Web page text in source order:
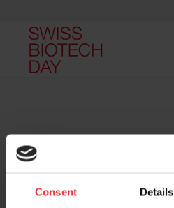
Consent Details
Host and event manager: